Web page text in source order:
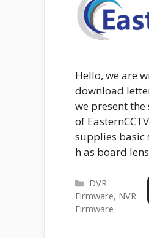
Hello, we are
download
we present
of
supplies
h as board
Categories
DVR
Firmware, NVR
Firmware